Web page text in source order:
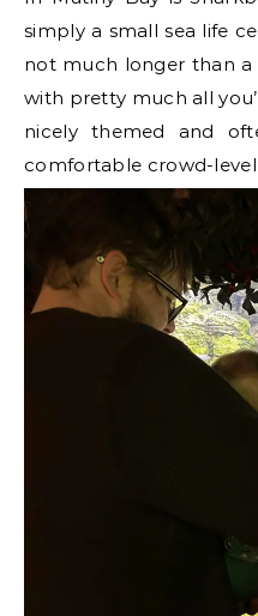
simply a small sea life
not much longer than
with pretty much all
nicely themed and
comfortable crowd-